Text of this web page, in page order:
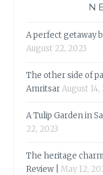
A perfect getaway
August 22, 2023
The other side of
AmritsarAugust 14,
A Tulip Garden in
22, 2023
The heritage
Review |
May 12,